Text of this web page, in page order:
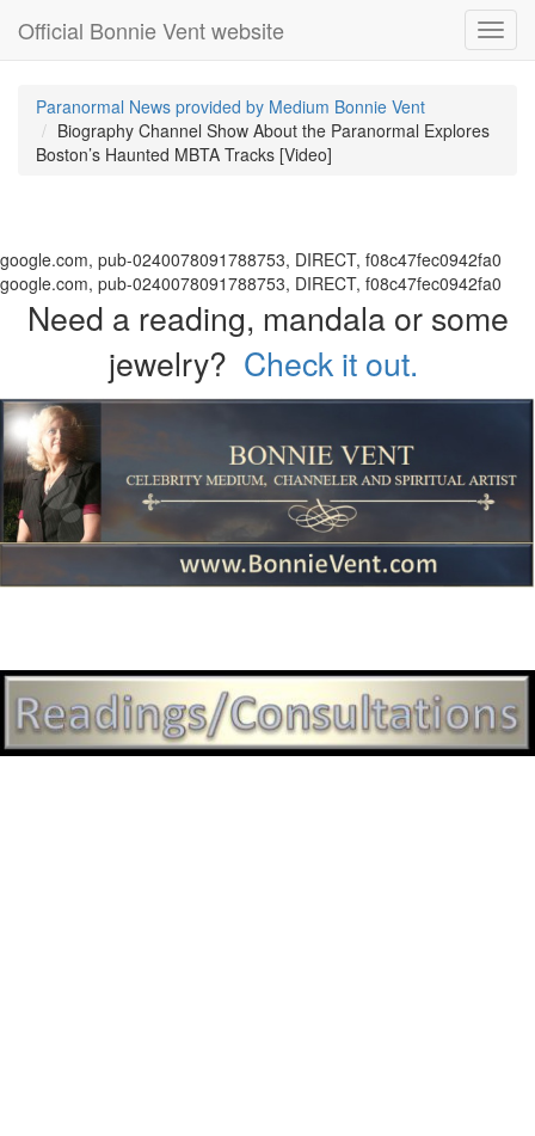
Official Bonnie Vent website
Paranormal News provided by Medium Bonnie Vent
Biography Channel Show About the Paranormal Explores
Boston’s Haunted MBTA Tracks [Video]
google.com, pub-0240078091788753, DIRECT, f08c47fec0942fa0
google.com, pub-0240078091788753, DIRECT, f08c47fec0942fa0
Need a reading, mandala or some
jewelry? Check it out.